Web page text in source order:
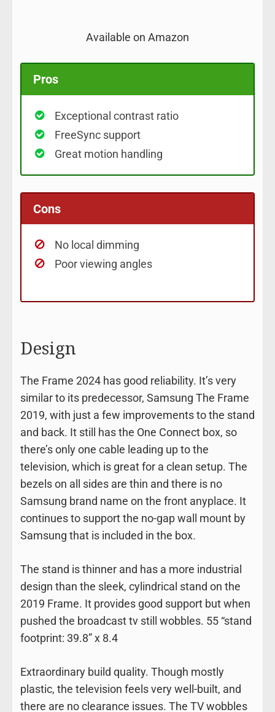
Available on Amazon
Pros
Exceptional contrast ratio
FreeSync support
Great motion handling
Cons
No local dimming
Poor viewing angles
Design
The Frame 2024 has good reliability. It’s very
similar to its predecessor, Samsung The Frame
2019, with just a few improvements to the stand
and back. It still has the One Connect box, so
there’s only one cable leading up to the
television, which is great for a clean setup. The
bezels on all sides are thin and there is no
Samsung brand name on the front anyplace. It
continues to support the no-gap wall mount by
Samsung that is included in the box.
The stand is thinner and has a more industrial
design than the sleek, cylindrical stand on the
2019 Frame. It provides good support but when
pushed the broadcast tv still wobbles. 55 “stand
footprint: 39.8” x 8.4
Extraordinary build quality. Though mostly
plastic, the television feels very well-built, and
there are no clearance issues. The TV wobbles